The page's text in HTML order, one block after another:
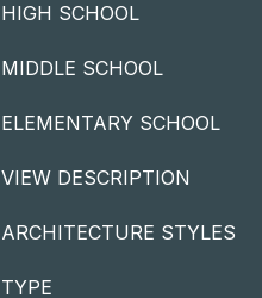
HIGH SCHOOL
MIDDLE SCHOOL
ELEMENTARY SCHOOL
VIEW DESCRIPTION
ARCHITECTURE STYLES
TYPE